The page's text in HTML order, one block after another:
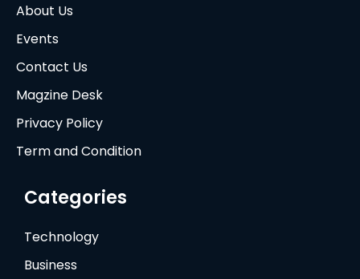
About Us
Events
Contact Us
Magzine Desk
Privacy Policy
Term and Condition
Categories
Technology
Business